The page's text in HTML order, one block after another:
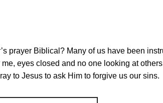
prayer Biblical? Many of us have been
me, eyes closed and no one looking at
to Jesus to ask Him to forgive us our sins.